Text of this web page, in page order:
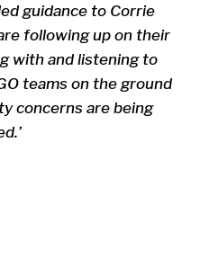
guidance to Corrie
following up on their
with and listening to
teams on the ground
concerns are being